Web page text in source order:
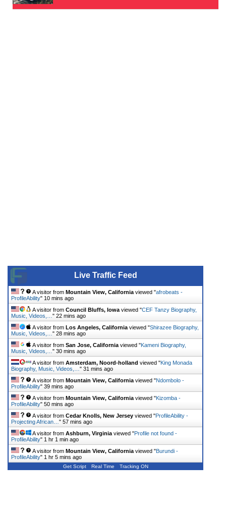
Live Traffic Feed
A visitor from Mountain View, California viewed "afrobeats -
ProfileAbility" 10 mins ago
A visitor from Council Bluffs, Iowa viewed "CEF Tanzy Biography,
Music, Videos,… " 22 mins ago
A visitor from Los Angeles, California viewed "Shirazee Biography,
Music, Videos,… " 28 mins ago
A visitor from San Jose, California viewed "Kameni Biography,
Music, Videos,… " 30 mins ago
A visitor from Amsterdam, Noord-holland viewed "King Monada
Biography, Music, Videos,… " 31 mins ago
A visitor from Mountain View, California viewed "Ndombolo -
ProfileAbility" 39 mins ago
A visitor from Mountain View, California viewed "Kizomba -
ProfileAbility" 50 mins ago
A visitor from Cedar Knolls, New Jersey viewed "ProfileAbility -
Projecting African… " 57 mins ago
A visitor from Ashburn, Virginia viewed "Profile not found -
ProfileAbility" 1 hr 1 min ago
A visitor from Mountain View, California viewed "Burundi -
ProfileAbility" 1 hr 5 mins ago
Get Script Real Time Tracking ON